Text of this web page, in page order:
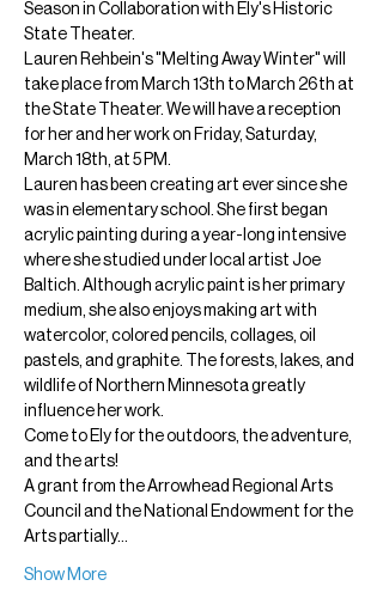
Season in Collaboration with Ely's Historic
State Theater.
Lauren Rehbein's "Melting Away Winter" will
take place from March 13th to March 26th at
the State Theater. We will have a reception
for her and her work on Friday, Saturday,
March 18th, at 5 PM.
Lauren has been creating art ever since she
was in elementary school. She first began
acrylic painting during a year-long intensive
where she studied under local artist Joe
Baltich. Although acrylic paint is her primary
medium, she also enjoys making art with
watercolor, colored pencils, collages, oil
pastels, and graphite. The forests, lakes, and
wildlife of Northern Minnesota greatly
influence her work.
Come to Ely for the outdoors, the adventure,
and the arts!
A grant from the Arrowhead Regional Arts
Council and the National Endowment for the
Arts partially…
Show More